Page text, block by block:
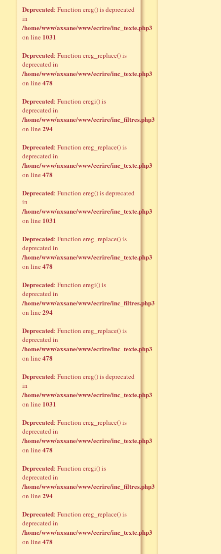
Deprecated: Function ereg() is deprecated
in
/home/www/axsane/www/ecrire/inc_texte.php3
on line 1031
Deprecated: Function ereg_replace() is
deprecated in
/home/www/axsane/www/ecrire/inc_texte.php3
on line478
Deprecated: Function eregi() is
deprecated in
/home/www/axsane/www/ecrire/inc_filtres.php3
on line294
Deprecated: Function ereg_replace() is
deprecated in
/home/www/axsane/www/ecrire/inc_texte.php3
on line478
Deprecated: Function ereg() is deprecated
in
/home/www/axsane/www/ecrire/inc_texte.php3
on line 1031
Deprecated: Function ereg_replace() is
deprecated in
/home/www/axsane/www/ecrire/inc_texte.php3
on line478
Deprecated: Function eregi() is
deprecated in
/home/www/axsane/www/ecrire/inc_filtres.php3
on line294
Deprecated: Function ereg_replace() is
deprecated in
/home/www/axsane/www/ecrire/inc_texte.php3
on line478
Deprecated: Function ereg() is deprecated
in
/home/www/axsane/www/ecrire/inc_texte.php3
on line 1031
Deprecated: Function ereg_replace() is
deprecated in
/home/www/axsane/www/ecrire/inc_texte.php3
on line478
Deprecated: Function eregi() is
deprecated in
/home/www/axsane/www/ecrire/inc_filtres.php3
on line294
Deprecated: Function ereg_replace() is
deprecated in
/home/www/axsane/www/ecrire/inc_texte.php3
on line478